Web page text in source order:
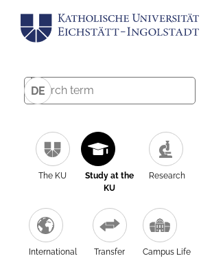
DE
The KU
Study at the
KU
Research
International Transfer Campus Life